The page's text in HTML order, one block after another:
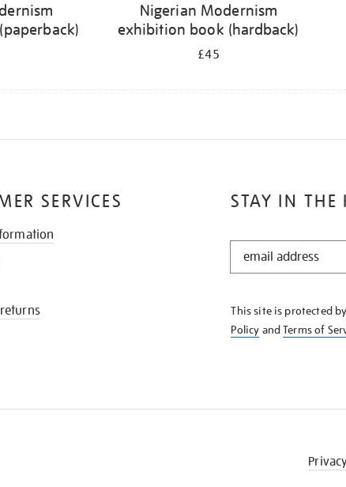
Nigerian Modernism
exhibition book (hardback)
£45
STAY IN THE
STAY
KNOW
This site is protected
Policy andTerms of
SERVICES